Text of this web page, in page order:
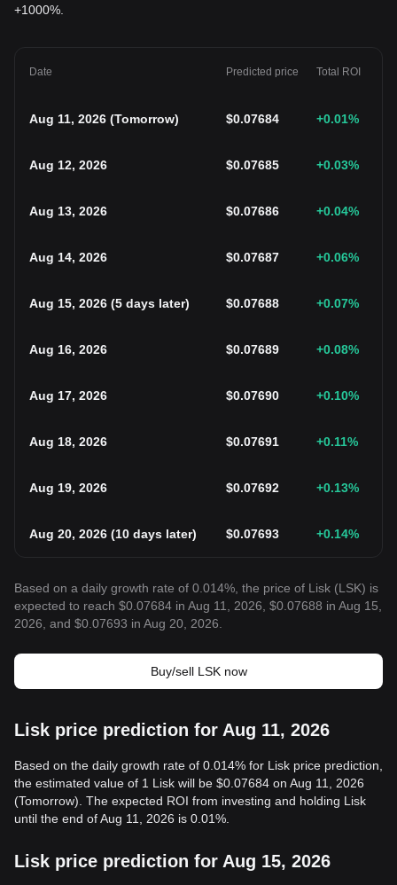
+1000%.
Date Predicted price Total ROI
Aug 11, 2026 (Tomorrow) $0.07684 +0.01%
Aug 12, 2026 $0.07685 +0.03%
Aug 13, 2026 $0.07686 +0.04%
Aug 14, 2026 $0.07687 +0.06%
Aug 15, 2026 (5 days later) $0.07688 +0.07%
Aug 16, 2026 $0.07689 +0.08%
Aug 17, 2026 $0.07690 +0.10%
Aug 18, 2026 $0.07691 +0.11%
Aug 19, 2026 $0.07692 +0.13%
Aug 20, 2026 (10 days later) $0.07693 +0.14%
Based on a daily growth rate of 0.014%, the price of Lisk (LSK) is
expected to reach $0.07684 in Aug 11, 2026, $0.07688 in Aug 15,
2026, and $0.07693 in Aug 20, 2026.
Buy/sell LSK now
Lisk price prediction for Aug 11, 2026
Based on the daily growth rate of 0.014% for Lisk price prediction,
the estimated value of 1 Lisk will be $0.07684 on Aug 11, 2026
(Tomorrow). The expected ROI from investing and holding Lisk
until the end of Aug 11, 2026 is 0.01%.
Lisk price prediction for Aug 15, 2026